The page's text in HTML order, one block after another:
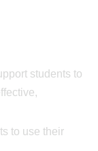
students to
to use their